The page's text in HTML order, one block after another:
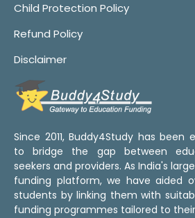
Child Protection Policy
Refund Policy
Disclaimer
Since 2011, Buddy4Study has been
to bridge the gap between
seekers and providers. As India's
funding platform, we have aided
students by linking them with
funding programmes tailored to